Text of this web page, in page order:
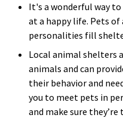
It's a wonderful way to
at a happy life. Pets of
personalities fill
Local animal shelters
animals and can
their behavior and
you to meet pets in
and make sure